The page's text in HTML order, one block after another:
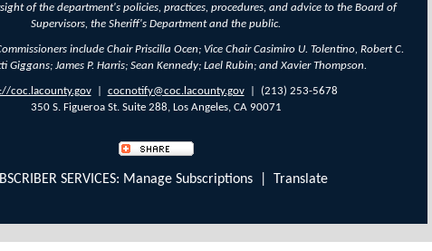
of the department's policies, practices, procedures, and advice to the Board of
Supervisors, the Sheriff's Department and the public.
include Chair Priscilla Ocen; Vice Chair Casimiro U. Tolentino, Robert C.
Giggans; James P. Harris; Sean Kennedy; Lael Rubin; and Xavier Thompson.
coc.lacounty.gov| cocnotify@coc.lacounty.gov| (213) 253-5678
350 S. Figueroa St. Suite 288, Los Angeles, CA 90071
SERVICES: Manage Subscriptions Translate